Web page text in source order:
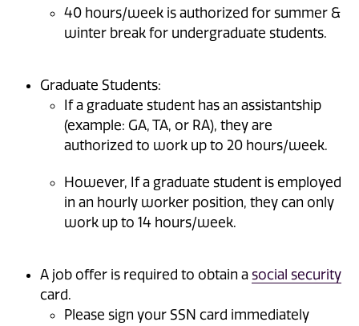
40 hours/week is authorized for summer &
winter break for undergraduate students.
Graduate Students:
If a graduate student has an assistantship
(example: GA, TA, or RA), they are
authorized to work up to 20 hours/week.
However, If a graduate student is employed
in an hourly worker position, they can only
work up to 14 hours/week.
A job offer is required to obtain a social security
card.
Please sign your SSN card immediately